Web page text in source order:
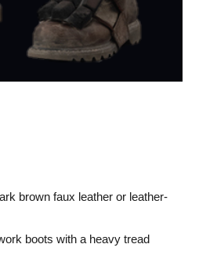
brown faux leather or leather-
boots with a heavy tread